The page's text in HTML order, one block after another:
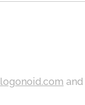
logonoid.com and